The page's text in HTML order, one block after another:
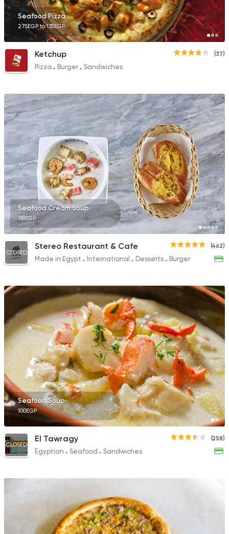
Seafood Pizza
275EGP to 135EGP
(37)
Ketchup
Pizza Burger Sandwiches
Seafood Cream Soup
188EGP
(462)
CLOSED
Stereo Restaurant & Cafe
Made in Egypt International Desserts Burger
Seafood Soup
100EGP
(258)
CLOSED
El Tawragy
Egyptian Seafood Sandwiches